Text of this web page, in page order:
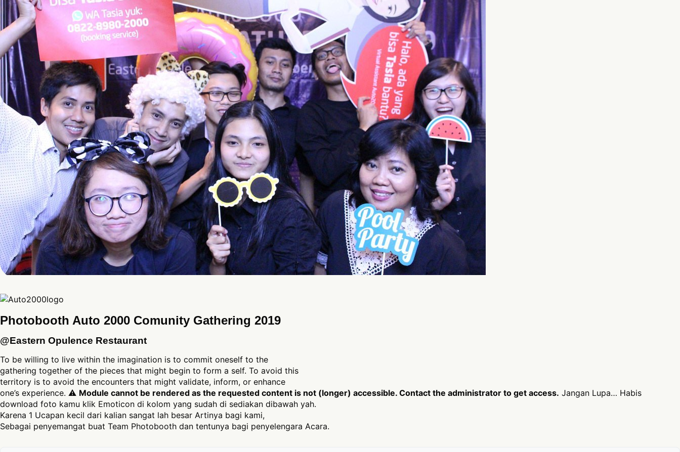
Photobooth Auto 2000 Comunity Gathering 2019
@Eastern Opulence Restaurant
To be willing to live within the imagination is to commit oneself to the
gathering together of the pieces that might begin to form a self. To avoid this
territory is to avoid the encounters that might validate, inform, or enhance
one’s experience. ⚠ Module cannot be rendered as the requested content is not (longer) accessible. Contact the administrator to get access. Jangan Lupa… Habis
download foto kamu klik Emoticon di kolom yang sudah di sediakan dibawah yah.
Karena 1 Ucapan kecil dari kalian sangat lah besar Artinya bagi kami,
Sebagai penyemangat buat Team Photobooth dan tentunya bagi penyelengara Acara.